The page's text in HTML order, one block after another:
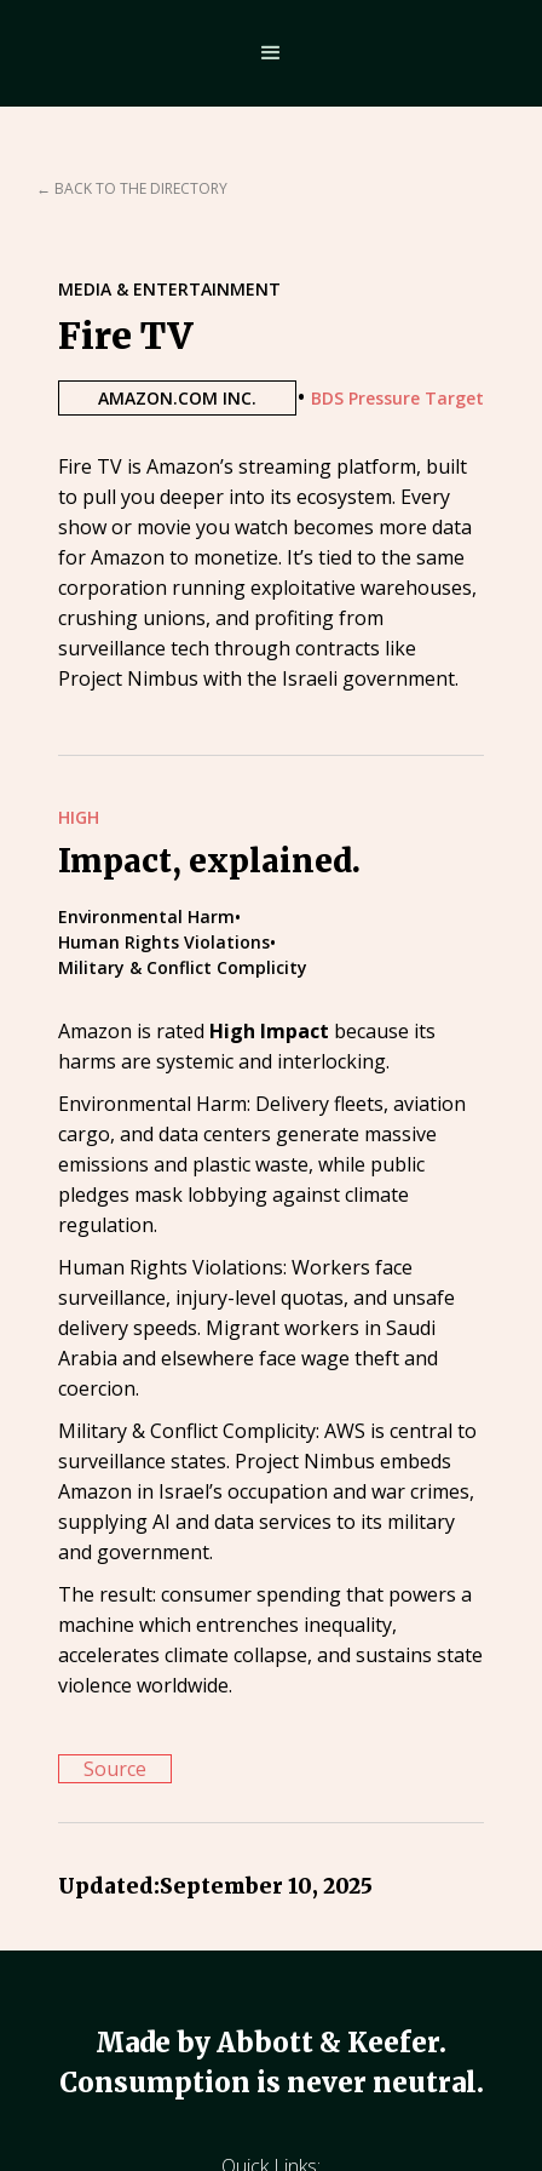
← BACK TO THE DIRECTORY
MEDIA & ENTERTAINMENT
Fire TV
AMAZON.COM INC. • BDS Pressure Target
Fire TV is Amazon’s streaming platform, built
to pull you deeper into its ecosystem. Every
show or movie you watch becomes more data
for Amazon to monetize. It’s tied to the same
corporation running exploitative warehouses,
crushing unions, and profiting from
surveillance tech through contracts like
Project Nimbus with the Israeli government.
HIGH
Impact, explained.
Environmental Harm•
Human Rights Violations•
Military & Conflict Complicity
Amazon is rated High Impact because its
harms are systemic and interlocking.
Environmental Harm: Delivery fleets, aviation
cargo, and data centers generate massive
emissions and plastic waste, while public
pledges mask lobbying against climate
regulation.
Human Rights Violations: Workers face
surveillance, injury-level quotas, and unsafe
delivery speeds. Migrant workers in Saudi
Arabia and elsewhere face wage theft and
coercion.
Military & Conflict Complicity: AWS is central to
surveillance states. Project Nimbus embeds
Amazon in Israel’s occupation and war crimes,
supplying AI and data services to its military
and government.
The result: consumer spending that powers a
machine which entrenches inequality,
accelerates climate collapse, and sustains state
violence worldwide.
Source
Updated:September 10, 2025
Made by Abbott & Keefer.
Consumption is never neutral.